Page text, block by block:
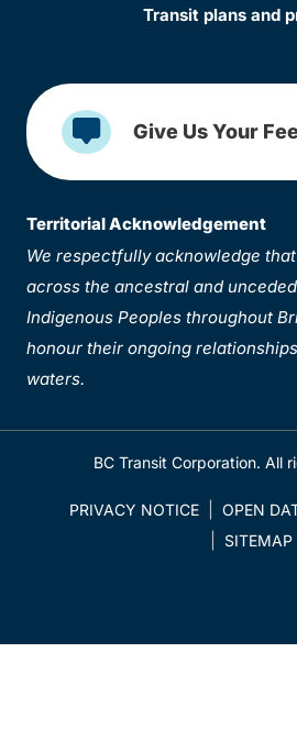
Transit plans and
Give Us Your
Territorial Acknowledgement
We respectfully acknowledge
across the ancestral and
Indigenous Peoples throughout
honour their ongoing
waters.
BC Transit Corporation. All
PRIVACY NOTICE OPEN
SITEMAP